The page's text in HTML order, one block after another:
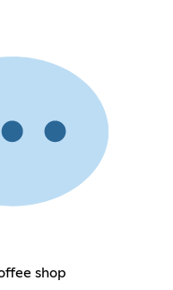
shop